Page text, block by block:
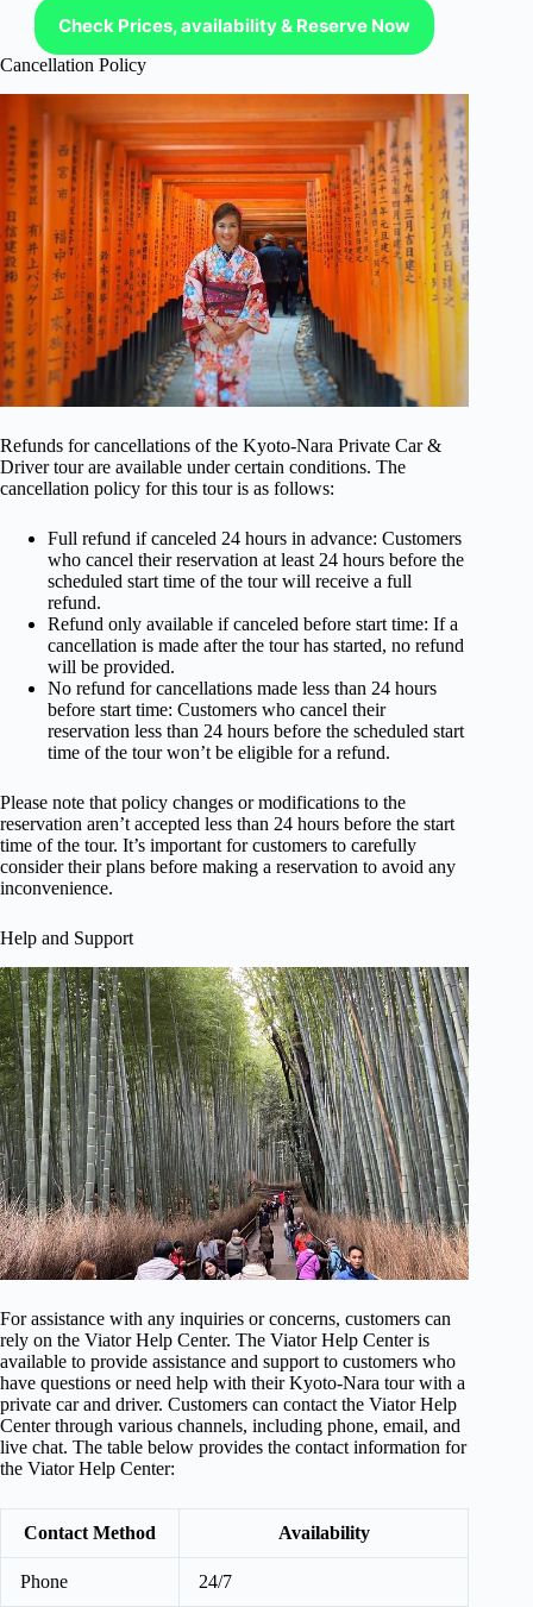
Check Prices, availability & Reserve Now
Cancellation Policy
Refunds for cancellations of the Kyoto-Nara Private Car &
Driver tour are available under certain conditions. The
cancellation policy for this tour is as follows:
Full refund if canceled 24 hours in advance: Customers
who cancel their reservation at least 24 hours before the
scheduled start time of the tour will receive a full
refund.
Refund only available if canceled before start time: If a
cancellation is made after the tour has started, no refund
will be provided.
No refund for cancellations made less than 24 hours
before start time: Customers who cancel their
reservation less than 24 hours before the scheduled start
time of the tour won’t be eligible for a refund.
Please note that policy changes or modifications to the
reservation aren’t accepted less than 24 hours before the start
time of the tour. It’s important for customers to carefully
consider their plans before making a reservation to avoid any
inconvenience.
Help and Support
For assistance with any inquiries or concerns, customers can
rely on the Viator Help Center. The Viator Help Center is
available to provide assistance and support to customers who
have questions or need help with their Kyoto-Nara tour with a
private car and driver. Customers can contact the Viator Help
Center through various channels, including phone, email, and
live chat. The table below provides the contact information for
the Viator Help Center:
Contact Method Availability
Phone 24/7